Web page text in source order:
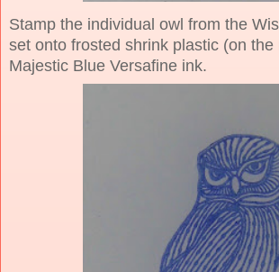
Stamp the individual owl from the
set onto frosted shrink plastic (on the
Majestic Blue Versafine ink.